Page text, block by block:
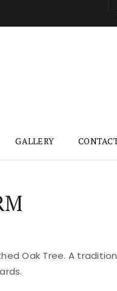
GALLERY
Oak Tree. A